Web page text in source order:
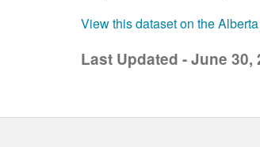
View this dataset on the
Last Updated - June 30,